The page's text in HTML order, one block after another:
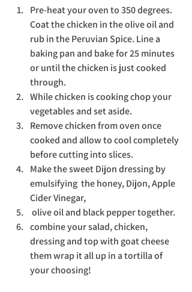
Pre-heat your oven to 350 degrees.
Coat the chicken in the olive oil and
rub in the Peruvian Spice. Line a
baking pan and bake for 25 minutes
or until the chicken is just cooked
through.
While chicken is cooking chop your
vegetables and set aside.
Remove chicken from oven once
cooked and allow to cool completely
before cutting into slices.
Make the sweet Dijon dressing by
emulsifying  the honey, Dijon, Apple
Cider Vinegar,
olive oil and black pepper together.
combine your salad, chicken,
dressing and top with goat cheese
them wrap it all up in a tortilla of
your choosing!